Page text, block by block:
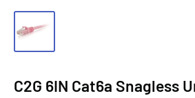
C2G 6IN Cat6a Snagless